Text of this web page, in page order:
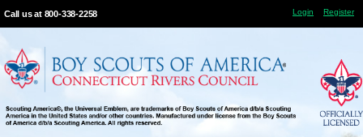
Call us at 800-338-2258 Login Register